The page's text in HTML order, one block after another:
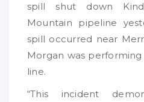
spill shut down
Mountain pipeline
spill occurred near
Morgan was
line.
“This incident